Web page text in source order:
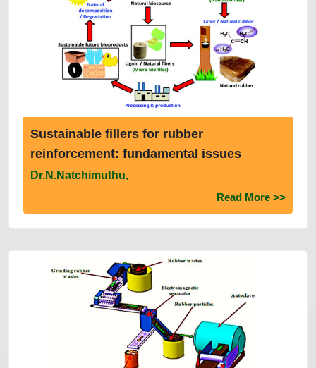
Sustainable fillers for rubber
reinforcement: fundamental issues
Dr.N.Natchimuthu,
Read More >>